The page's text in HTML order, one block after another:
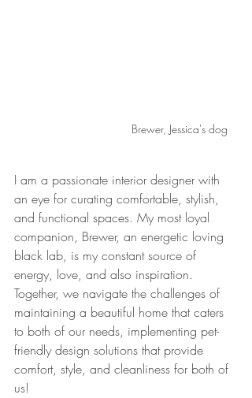
Brewer, Jessica's dog
I am a passionate interior designer with
an eye for curating comfortable, stylish,
and functional spaces. My most loyal
companion, Brewer, an energetic loving
black lab, is my constant source of
energy, love, and also inspiration.
Together, we navigate the challenges of
maintaining a beautiful home that caters
to both of our needs, implementing pet-
friendly design solutions that provide
comfort, style, and cleanliness for both of
us!